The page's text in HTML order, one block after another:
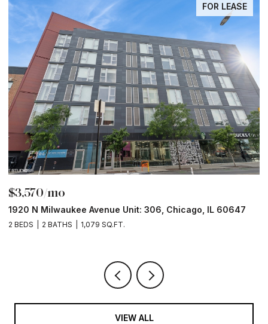
FOR LEASE
$3,570/mo
1920 N Milwaukee Avenue Unit: 306, Chicago, IL 60647
2 BEDS 2 BATHS 1,079 SQ.FT.
VIEW ALL